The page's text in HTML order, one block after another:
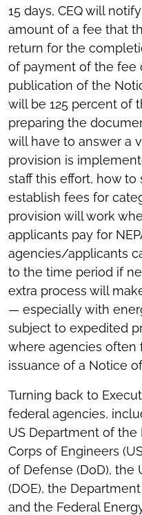
15 days, CEQ will
amount of a fee that
return for the
of payment of the fee
publication of the
will be 125 percent of
preparing the
will have to answer a
provision is
staff this effort, how
establish fees for
provision will work
applicants pay for
agencies/applicants
to the time period if
extra process will
— especially with
subject to expedited
where agencies often
issuance of a Notice
Turning back to
federal agencies,
US Department of the
Corps of Engineers
of Defense (DoD), the
(DOE), the
and the Federal